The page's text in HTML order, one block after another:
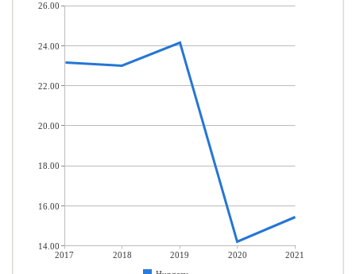
2017 2018 2019 2020
2021
26.00
24.00
22.00
20.00
18.00
16.00
14.00